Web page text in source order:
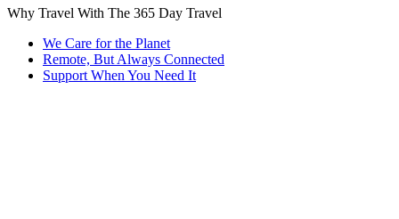
Why Travel With The 365 Day Travel
We Care for the Planet
Remote, But Always Connected
Support When You Need It